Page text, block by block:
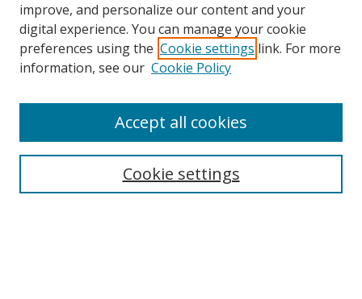
Browse
Collections
Disciplines
Enter search terms:
improve, and personalize our content and your
digital experience. You can manage your cookie
preferences using the Cookie settings link. For more
information, see our Cookie Policy
Cookie settings
Accept all cookies